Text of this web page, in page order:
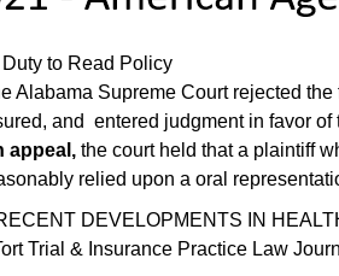
Duty to Read Policy
Alabama Supreme Court rejected
and entered judgment in favor
appeal, the court held that a plaintiff
relied upon a oral
DEVELOPMENTS IN
Trial & Insurance Practice Law